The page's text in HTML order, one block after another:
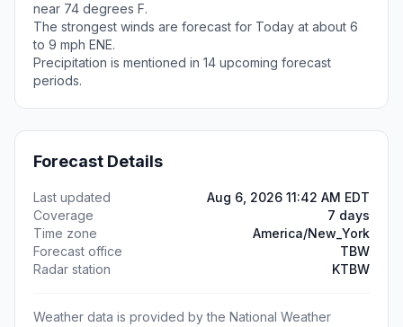
near 74 degrees F.
The strongest winds are forecast for Today at about 6
to 9 mph ENE.
Precipitation is mentioned in 14 upcoming forecast
periods.
Forecast Details
Last updated
Aug 6, 2026 11:42 AM EDT
Coverage
7 days
Time zone
America/New_York
Forecast office
TBW
Radar station
KTBW
Weather data is provided by the National Weather